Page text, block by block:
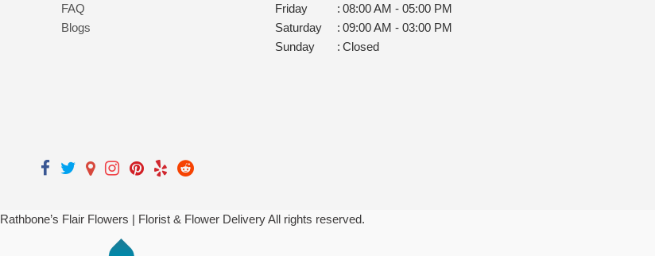
FAQ
Blogs
Friday
: 08:00 AM - 05:00 PM
Saturday
: 09:00 AM - 03:00 PM
Sunday
: Closed
Rathbone’s Flair Flowers | Florist & Flower Delivery All rights reserved.